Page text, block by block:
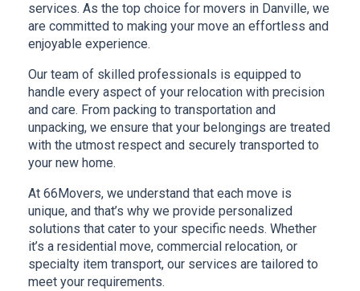
services. As the top choice for movers in Danville, we
are committed to making your move an effortless and
enjoyable experience.
Our team of skilled professionals is equipped to
handle every aspect of your relocation with precision
and care. From packing to transportation and
unpacking, we ensure that your belongings are treated
with the utmost respect and securely transported to
your new home.
At 66Movers, we understand that each move is
unique, and that’s why we provide personalized
solutions that cater to your specific needs. Whether
it’s a residential move, commercial relocation, or
specialty item transport, our services are tailored to
meet your requirements.